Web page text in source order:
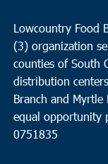
Lowcountry Food
(3) organization
counties of South
distribution
Branch and
equal opportunity
0751835